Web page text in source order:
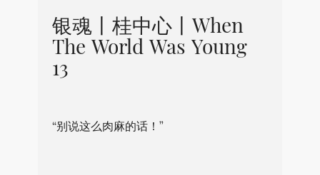
银魂丨桂中心丨When
The World Was Young
13
“别说这么肉麻的话！”